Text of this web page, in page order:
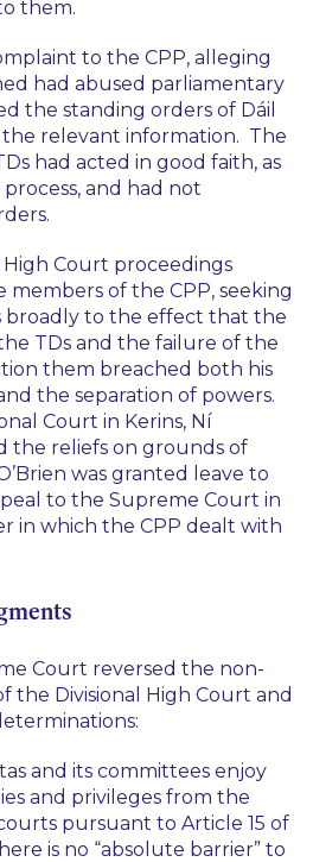
them.
to the CPP, alleging
had abused parliamentary
the standing orders of Dáil
the relevant information. The
had acted in good faith, as
and had not
Court proceedings
members of the CPP, seeking
broadly to the effect that the
TDs and the failure of the
them breached both his
the separation of powers.
Court in Kerins, Ní
the reliefs on grounds of
was granted leave to
to the Supreme Court in
in which the CPP dealt with
Court reversed the non-
the Divisional High Court and
and its committees enjoy
and privileges from the
pursuant to Article 15 of
is no “absolute barrier” to